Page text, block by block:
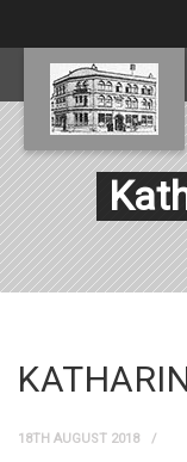
18TH AUGUST 2018